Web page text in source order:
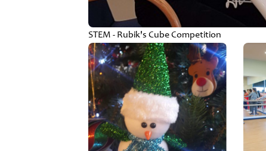
STEM - Rubik's Cube Competition